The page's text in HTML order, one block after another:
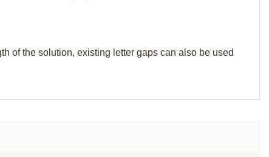
of the solution, existing letter gaps can also be used